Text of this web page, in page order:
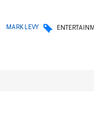
MARK LEVY